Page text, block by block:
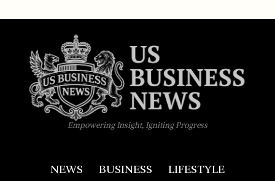
Empowering Insight, Igniting Progress
NEWS BUSINESS
LIFESTYLE